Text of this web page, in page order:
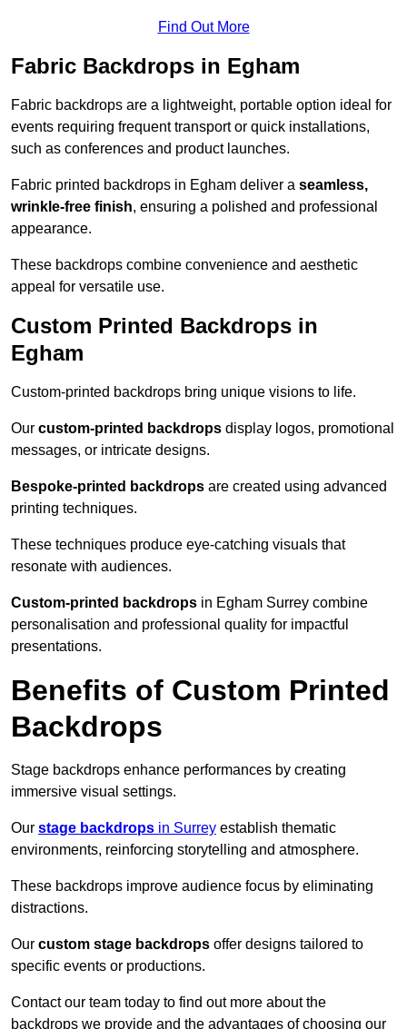
Find Out More
Fabric Backdrops in Egham
Fabric backdrops are a lightweight, portable option ideal for
events requiring frequent transport or quick installations,
such as conferences and product launches.
Fabric printed backdrops in Egham deliver a seamless,
wrinkle-free finish, ensuring a polished and professional
appearance.
These backdrops combine convenience and aesthetic
appeal for versatile use.
Custom Printed Backdrops in
Egham
Custom-printed backdrops bring unique visions to life.
Our custom-printed backdrops display logos, promotional
messages, or intricate designs.
Bespoke-printed backdrops are created using advanced
printing techniques.
These techniques produce eye-catching visuals that
resonate with audiences.
Custom-printed backdrops in Egham Surrey combine
personalisation and professional quality for impactful
presentations.
Benefits of Custom Printed
Backdrops
Stage backdrops enhance performances by creating
immersive visual settings.
Our stage backdrops in Surrey establish thematic
environments, reinforcing storytelling and atmosphere.
These backdrops improve audience focus by eliminating
distractions.
Our custom stage backdrops offer designs tailored to
specific events or productions.
Contact our team today to find out more about the
backdrops we provide and the advantages of choosing our